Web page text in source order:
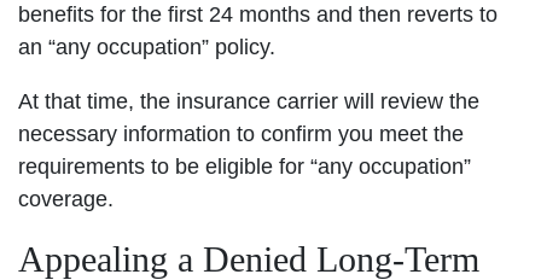
benefits for the first 24 months and then reverts to
an “any occupation” policy.
At that time, the insurance carrier will review the
necessary information to confirm you meet the
requirements to be eligible for “any occupation”
coverage.
Appealing a Denied Long-Term